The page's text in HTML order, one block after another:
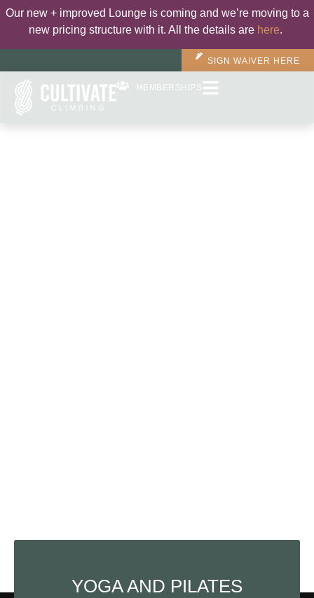
Our new + improved Lounge is coming and we’re moving to a
new pricing structure with it. All the details are here.
SIGN WAIVER HERE
MEMBERSHIPS
YOGA AND PILATES